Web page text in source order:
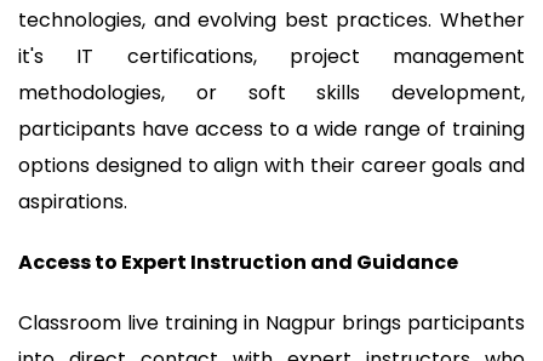
technologies, and evolving best practices. Whether
it's IT certifications, project management
methodologies, or soft skills development,
participants have access to a wide range of training
options designed to align with their career goals and
aspirations.
Access to Expert Instruction and Guidance
Classroom live training in Nagpur brings participants